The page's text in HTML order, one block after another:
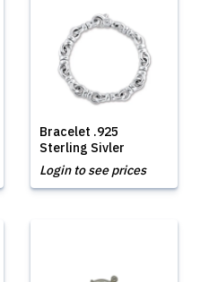
Bracelet .925
Sterling Sivler
Login to see prices